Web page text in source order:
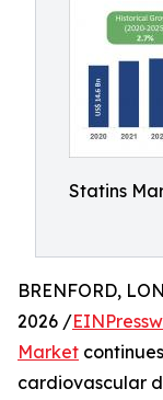
Statins
BRENFORD,
2026 /
Market
cardiovascular